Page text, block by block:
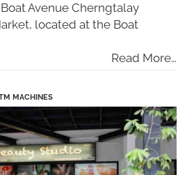
Avenue Cherngtalay
located at the Boat
Read More…
MACHINES